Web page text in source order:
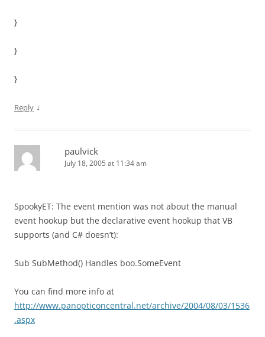
}
}
}
Reply ↓
paulvick
July 18, 2005 at 11:34 am
SpookyET: The event mention was not about the manual
event hookup but the declarative event hookup that VB
supports (and C# doesn’t):
Sub SubMethod() Handles boo.SomeEvent
You can find more info at
http://www.panopticoncentral.net/archive/2004/08/03/1536
.aspx